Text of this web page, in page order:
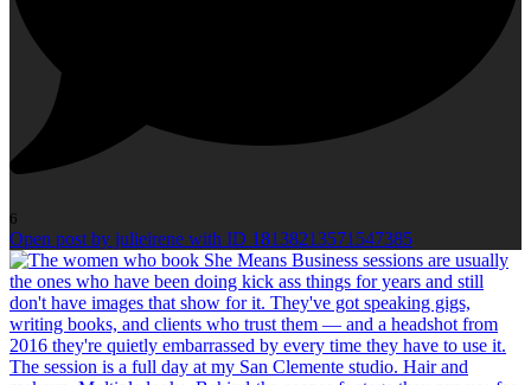
6
Open post by julieirene with ID 18138213571547385